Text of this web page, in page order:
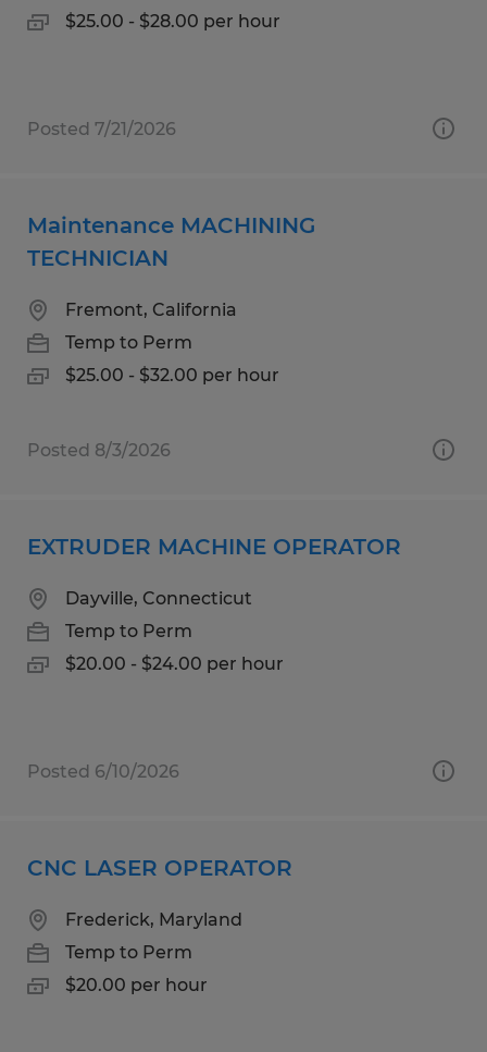
$25.00 - $28.00 per hour
Posted 7/21/2026
Maintenance MACHINING
TECHNICIAN
Fremont, California
Temp to Perm
$25.00 - $32.00 per hour
Posted 8/3/2026
EXTRUDER MACHINE OPERATOR
Dayville, Connecticut
Temp to Perm
$20.00 - $24.00 per hour
Posted 6/10/2026
CNC LASER OPERATOR
Frederick, Maryland
Temp to Perm
$20.00 per hour